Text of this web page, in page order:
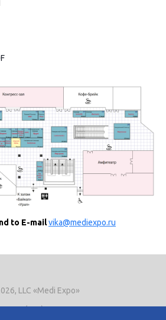
to E-mailvika@mediexpo.ru
LLC «Medi Expo»
+7 (495) 721-8866